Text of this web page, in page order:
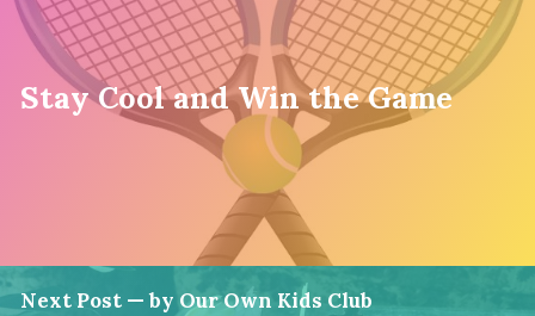
Stay Cool and Win the Game
Next Post — by Our Own Kids Club